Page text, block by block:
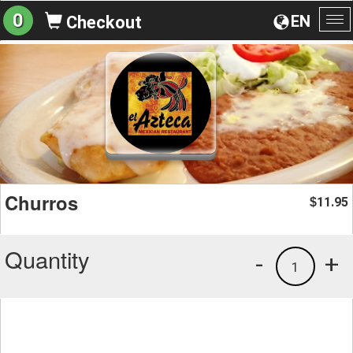
EN
0 Checkout
Churros $11.95
Quantity +
1
-